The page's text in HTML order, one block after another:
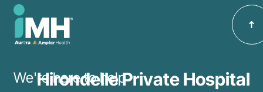
We're here to help
Hirondelle Private Hospital